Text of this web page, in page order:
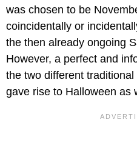
was chosen to be
coincidentally or
the then already ongoing
However, a perfect and
the two different
gave rise to Halloween as